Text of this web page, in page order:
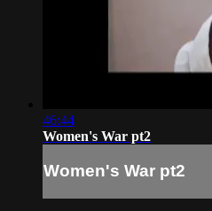
46:44
Women's War pt2
Women's War pt2